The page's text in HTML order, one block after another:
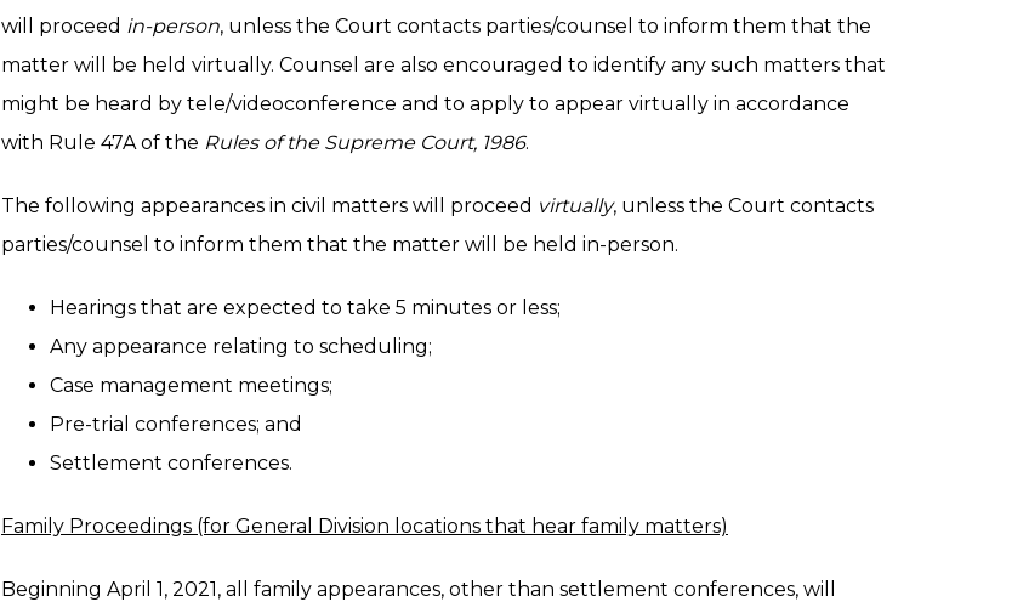
will proceed in-person, unless the Court contacts parties/counsel to inform them that the
matter will be held virtually. Counsel are also encouraged to identify any such matters that
might be heard by tele/videoconference and to apply to appear virtually in accordance
with Rule 47A of the Rules of the Supreme Court, 1986.
The following appearances in civil matters will proceed virtually, unless the Court contacts
parties/counsel to inform them that the matter will be held in-person.
Hearings that are expected to take 5 minutes or less;
Any appearance relating to scheduling;
Case management meetings;
Pre-trial conferences; and
Settlement conferences.
Family Proceedings (for General Division locations that hear family matters)
Beginning April 1, 2021, all family appearances, other than settlement conferences, will